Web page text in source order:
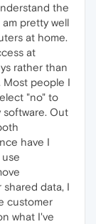
the
pretty well
at home.
at
rather than
Most people I
"no" to
software. Out
have I
shared data, I
customer
what I've